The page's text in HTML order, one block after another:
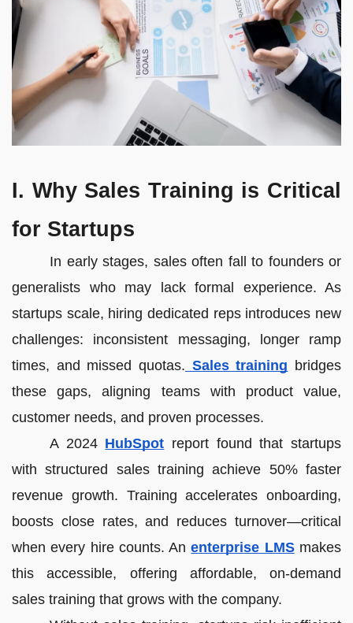
I. Why Sales Training is Critical
for Startups
In early stages, sales often fall to founders or
generalists who may lack formal experience. As
startups scale, hiring dedicated reps introduces new
challenges: inconsistent messaging, longer ramp
times, and missed quotas. Sales training bridges
these gaps, aligning teams with product value,
customer needs, and proven processes.
A 2024 HubSpot report found that startups
with structured sales training achieve 50% faster
revenue growth. Training accelerates onboarding,
boosts close rates, and reduces turnover—critical
when every hire counts. Anenterprise LMSmakes
this accessible, offering affordable, on-demand
sales training that grows with the company.